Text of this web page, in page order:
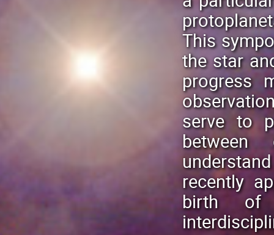
This
the star
progress
serve to
between
recently
birth of